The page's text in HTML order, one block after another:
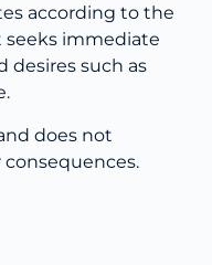
according to the
seeks immediate
desires such as
does not
consequences.